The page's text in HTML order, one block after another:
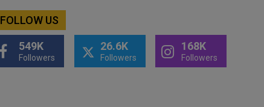
FOLLOW US
549K
Followers
26.6K
Followers
168K
Followers